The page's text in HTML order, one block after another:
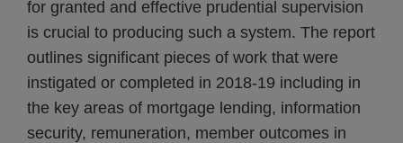
for granted and effective prudential supervision
is crucial to producing such a system. The report
outlines significant pieces of work that were
instigated or completed in 2018-19 including in
the key areas of mortgage lending, information
security, remuneration, member outcomes in